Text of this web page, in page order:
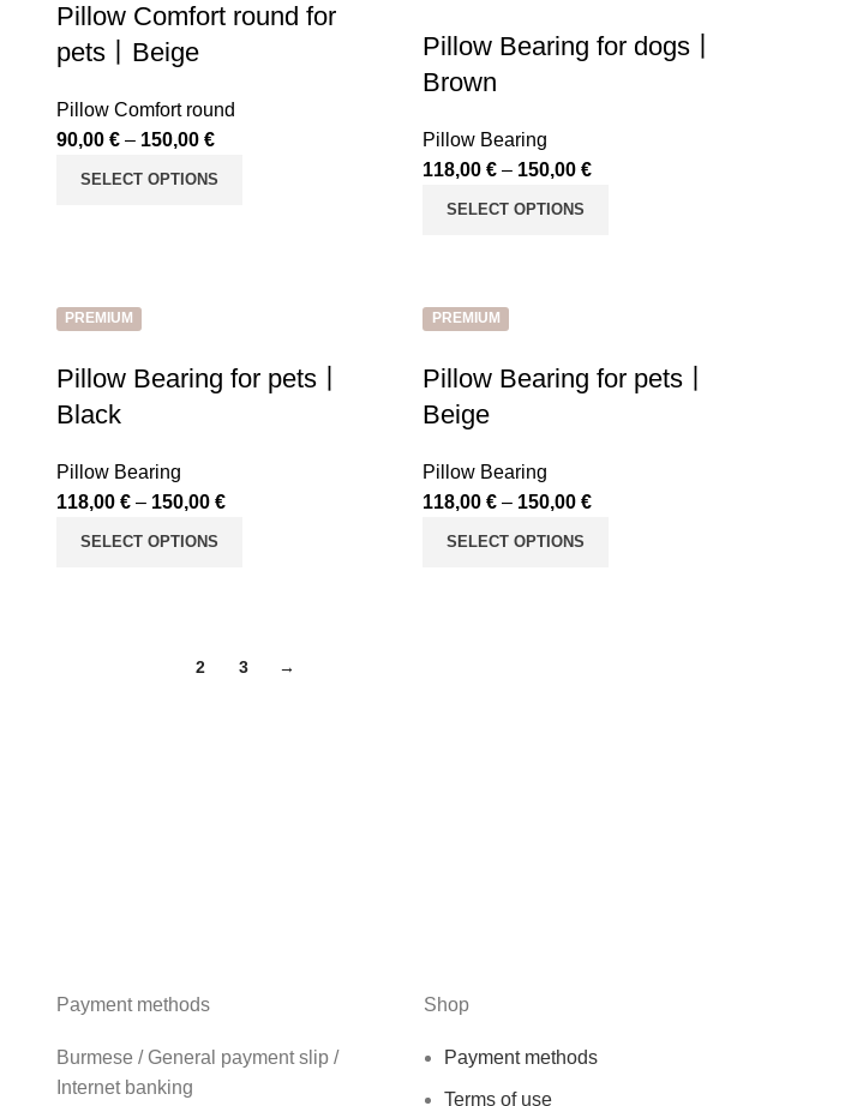
Pillow Comfort round for
pets丨Beige
Pillow Comfort round
90,00 €– 150,00 €
SELECT OPTIONS
Pillow Bearing for dogs丨
Brown
Pillow Bearing
118,00€ – 150,00€
SELECT OPTIONS
PREMIUM
Pillow Bearing for pets丨
Black
Pillow Bearing
118,00 €– 150,00 €
SELECT OPTIONS
PREMIUM
Pillow Bearing for pets丨
Beige
Pillow Bearing
118,00€ – 150,00€
SELECT OPTIONS
2 3 →
Payment methods
Burmese / General payment slip /
Internet banking
Shop
Payment methods
Terms of use